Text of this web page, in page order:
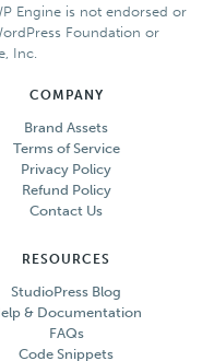
Engine is not endorsed or
Foundation or
Inc.
COMPANY
Brand Assets
Terms of Service
Privacy Policy
Refund Policy
Contact Us
RESOURCES
StudioPress Blog
& Documentation
FAQs
Code Snippets